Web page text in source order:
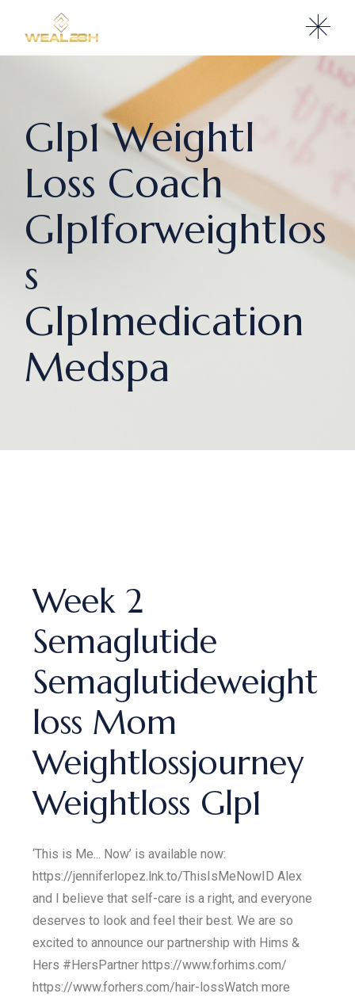
Glp1 Weightl
Loss Coach
Glp1forweightlos
s
Glp1medication
Medspa
Week 2
Semaglutide
Semaglutideweight
loss Mom
Weightlossjourney
Weightloss Glp1
‘This is Me... Now’ is available now:
https://jenniferlopez.lnk.to/ThisIsMeNowID Alex
and I believe that self-care is a right, and everyone
deserves to look and feel their best. We are so
excited to announce our partnership with Hims &
Hers #HersPartner https://www.forhims.com/​
https://www.forhers.com/hair-loss​ Watch more